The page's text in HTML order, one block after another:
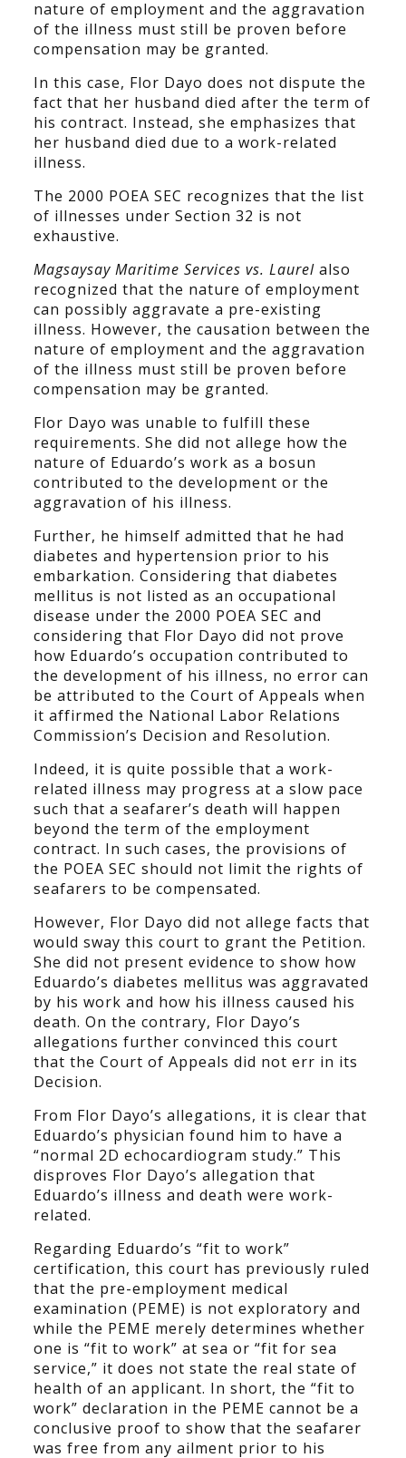
nature of employment and the aggravation
of the illness must still be proven before
compensation may be granted.
In this case, Flor Dayo does not dispute the
fact that her husband died after the term of
his contract. Instead, she emphasizes that
her husband died due to a work-related
illness.
The 2000 POEA SEC recognizes that the list
of illnesses under Section 32 is not
exhaustive.
Magsaysay Maritime Services vs. Laurelalso
recognized that the nature of employment
can possibly aggravate a pre-existing
illness. However, the causation between the
nature of employment and the aggravation
of the illness must still be proven before
compensation may be granted.
Flor Dayo was unable to fulfill these
requirements. She did not allege how the
nature of Eduardo’s work as a bosun
contributed to the development or the
aggravation of his illness.
Further, he himself admitted that he had
diabetes and hypertension prior to his
embarkation. Considering that diabetes
mellitus is not listed as an occupational
disease under the 2000 POEA SEC and
considering that Flor Dayo did not prove
how Eduardo’s occupation contributed to
the development of his illness, no error can
be attributed to the Court of Appeals when
it affirmed the National Labor Relations
Commission’s Decision and Resolution.
Indeed, it is quite possible that a work-
related illness may progress at a slow pace
such that a seafarer’s death will happen
beyond the term of the employment
contract. In such cases, the provisions of
the POEA SEC should not limit the rights of
seafarers to be compensated.
However, Flor Dayo did not allege facts that
would sway this court to grant the Petition.
She did not present evidence to show how
Eduardo’s diabetes mellitus was aggravated
by his work and how his illness caused his
death. On the contrary, Flor Dayo’s
allegations further convinced this court
that the Court of Appeals did not err in its
Decision.
From Flor Dayo’s allegations, it is clear that
Eduardo’s physician found him to have a
“normal 2D echocardiogram study.” This
disproves Flor Dayo’s allegation that
Eduardo’s illness and death were work-
related.
Regarding Eduardo’s “fit to work”
certification, this court has previously ruled
that the pre-employment medical
examination (PEME) is not exploratory and
while the PEME merely determines whether
one is “fit to work” at sea or “fit for sea
service,” it does not state the real state of
health of an applicant. In short, the “fit to
work” declaration in the PEME cannot be a
conclusive proof to show that the seafarer
was free from any ailment prior to his